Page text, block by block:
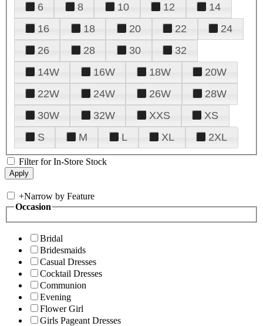
6
8 10 12
14
16
18 20 22
24
26
28 30
32
14W
16W 18W
20W
22W
24W 26W
28W
30W
32W XXS
XS
S
M L XL 2XL
Filter for In-Store Stock
+Narrow by Feature
Occasion
Bridal
Bridesmaids
Casual Dresses
Cocktail Dresses
Communion
Evening
Flower Girl
Girls Pageant Dresses